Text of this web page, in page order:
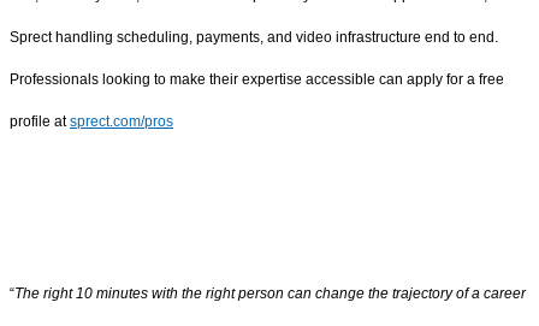
Sprect handling scheduling, payments, and video infrastructure end to end.
Professionals looking to make their expertise accessible can apply for a free
profile atsprect.com/pros
“The right 10 minutes with the right person can change the trajectory of a career